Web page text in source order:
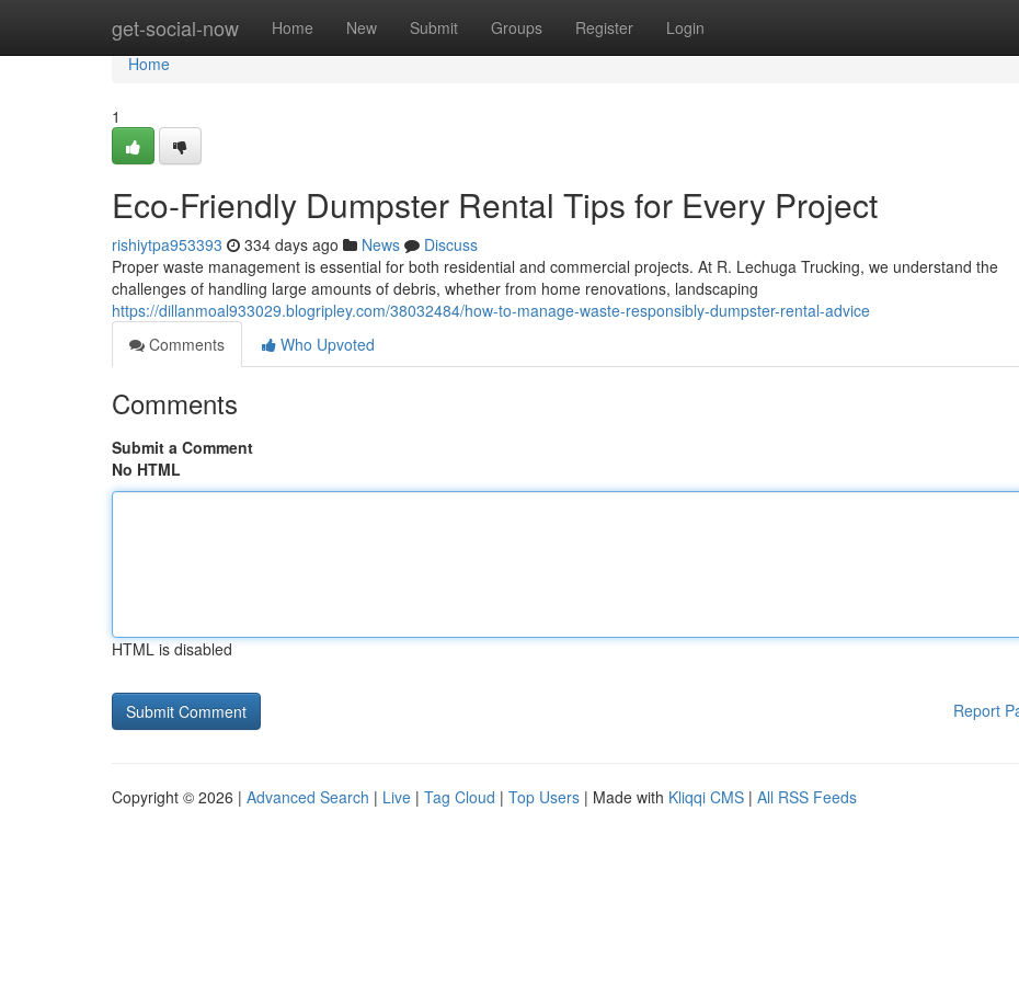
get-social-now Home New Submit Groups Register Login
Home
Home
1
Eco-Friendly Dumpster Rental Tips for Every Project
rishiytpa953393 334 days ago News
Discuss
Proper waste management is essential for both residential and commercial projects. At R. Lechuga Trucking, we understand the
challenges of handling large amounts of debris, whether from home renovations, landscaping
https://dillanmoal933029.blogripley.com/38032484/how-to-manage-waste-responsibly-dumpster-rental-advice
Comments
Who Upvoted
Comments
Submit a Comment
No HTML
HTML is disabled
Report
Copyright © 2026 | Advanced Search | Live | Tag Cloud | Top Users | Made with Kliqqi CMS | All RSS Feeds